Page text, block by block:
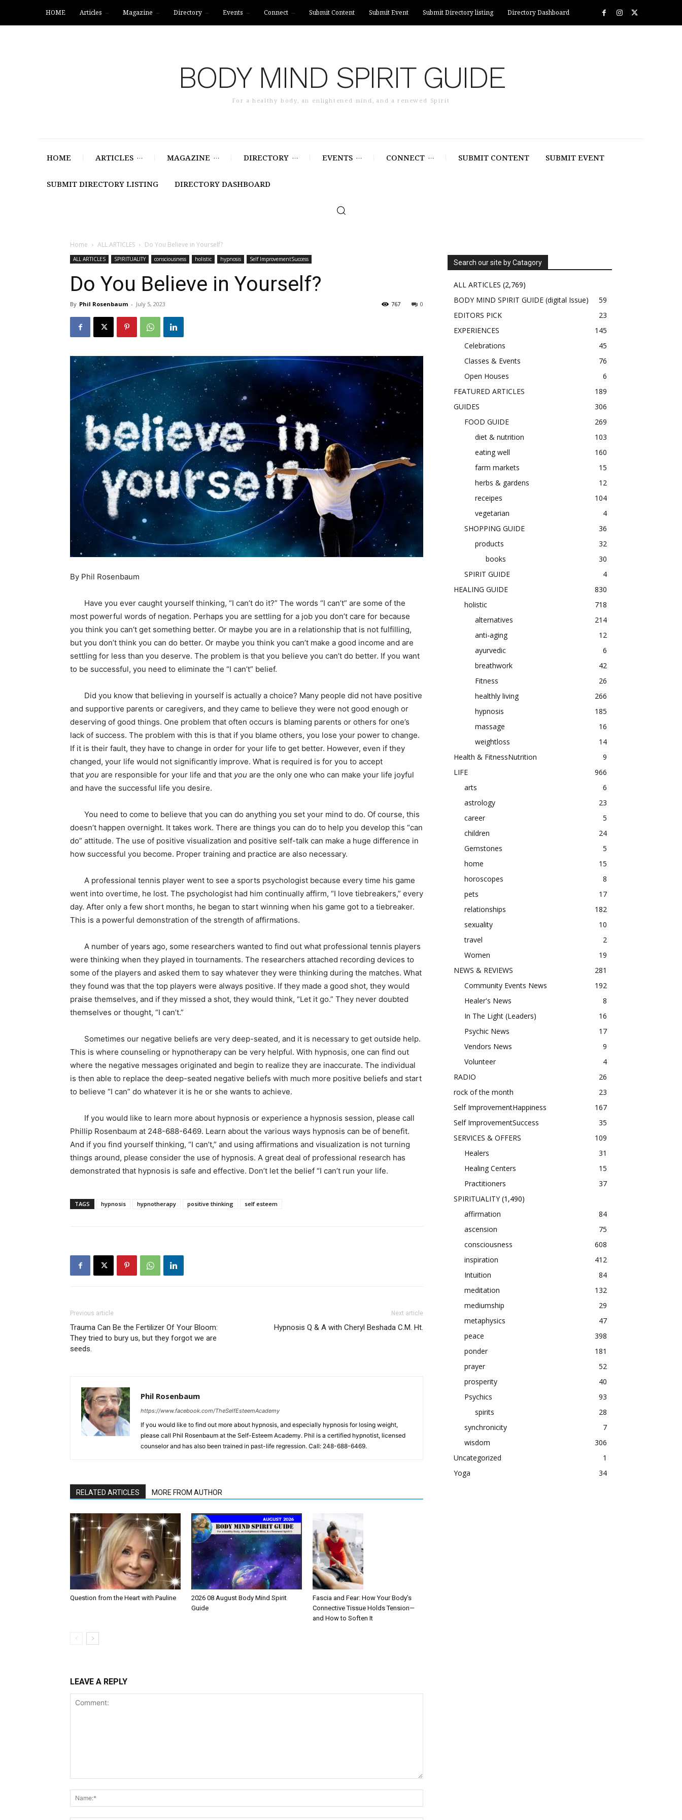
HOME Articles Magazine Directory Events Connect Submit Content Submit Event Submit Directory listing Directory Dashboard
BODY MIND SPIRIT GUIDE
For a healthy body, an enlightened mind, and a renewed Spirit
HOME ARTICLES MAGAZINE DIRECTORY EVENTS CONNECT SUBMIT CONTENT SUBMIT EVENT
SUBMIT DIRECTORY LISTING DIRECTORY DASHBOARD
Home ALL ARTICLES Do You Believe in Yourself?
ALL ARTICLES SPIRITUALITY consciousness holistic hypnosis Self ImprovementSuccess
Do You Believe in Yourself?
By Phil Rosenbaum - July 5, 2023 0
767
By Phil Rosenbaum
Have you ever caught yourself thinking, “I can’t do it?” The words “I can’t” are some of the
most powerful words of negation. Perhaps you are settling for a job you don’t care for because
you think you can’t get something better. Or maybe you are in a relationship that is not fulfilling,
but you don’t think you can do better. Or maybe you think you can’t make a good income and are
settling for less than you deserve. The problem is that you believe you can’t do better. If you want
to be successful, you need to eliminate the “I can’t” belief.
Did you know that believing in yourself is actually a choice? Many people did not have positive
and supportive parents or caregivers, and they came to believe they were not good enough or
deserving of good things. One problem that often occurs is blaming parents or others for one’s
lack of success. The problem with this is that if you blame others, you lose your power to change.
If it is their fault, they have to change in order for your life to get better. However, even if they
changed, your life would not significantly improve. What is required is for you to accept
that you are responsible for your life and that you are the only one who can make your life joyful
and have the successful life you desire.
You need to come to believe that you can do anything you set your mind to do. Of course, this
doesn’t happen overnight. It takes work. There are things you can do to help you develop this “can
do” attitude. The use of positive visualization and positive self-talk can make a huge difference in
how successful you become. Proper training and practice are also necessary.
A professional tennis player went to see a sports psychologist because every time his game
went into overtime, he lost. The psychologist had him continually affirm, “I love tiebreakers,” every
day. After only a few short months, he began to start winning when his game got to a tiebreaker.
This is a powerful demonstration of the strength of affirmations.
A number of years ago, some researchers wanted to find out what professional tennis players
were thinking when they played in tournaments. The researchers attached recording devices to
some of the players and asked them to say whatever they were thinking during the matches. What
they found was that the top players were always positive. If they made a good shot, they would
praise themselves, and if they missed a shot, they would think, “Let it go.” They never doubted
themselves or thought, “I can’t.”
Sometimes our negative beliefs are very deep-seated, and it is necessary to get outside help.
This is where counseling or hypnotherapy can be very helpful. With hypnosis, one can find out
where the negative messages originated and begin to realize they are inaccurate. The individual
is then able to replace the deep-seated negative beliefs with much more positive beliefs and start
to believe “I can” do whatever it is he or she wants to achieve.
If you would like to learn more about hypnosis or experience a hypnosis session, please call
Phillip Rosenbaum at 248-688-6469. Learn about the various ways hypnosis can be of benefit.
And if you find yourself thinking, “I can’t,” and using affirmations and visualization is not turning
things around, please consider the use of hypnosis. A great deal of professional research has
demonstrated that hypnosis is safe and effective. Don’t let the belief “I can’t run your life.
TAGS hypnosis hypnotherapy positive thinking self esteem
Previous article
Trauma Can Be the Fertilizer Of Your Bloom:
They tried to bury us, but they forgot we are
seeds.
Next article
Hypnosis Q & A with Cheryl Beshada C.M. Ht.
Phil Rosenbaum
https://www.facebook.com/TheSelfEsteemAcademy
If you would like to find out more about hypnosis, and especially hypnosis for losing weight,
please call Phil Rosenbaum at the Self-Esteem Academy. Phil is a certified hypnotist, licensed
counselor and has also been trained in past-life regression. Call: 248-688-6469.
RELATED ARTICLES MORE FROM AUTHOR
Question from the Heart with Pauline
2026 08 August Body Mind Spirit
Guide
Fascia and Fear: How Your Body’s
Connective Tissue Holds Tension—
and How to Soften It
LEAVE A REPLY
Search our site by Catagory
ALL ARTICLES (2,769)
BODY MIND SPIRIT GUIDE (digital Issue)
59
EDITORS PICK
23
EXPERIENCES
145
Celebrations
45
Classes & Events
76
Open Houses
6
FEATURED ARTICLES
189
GUIDES
306
FOOD GUIDE
269
diet & nutrition
103
eating well
160
farm markets
15
herbs & gardens
12
receipes
104
vegetarian
4
SHOPPING GUIDE
36
products
32
books
30
SPIRIT GUIDE
4
HEALING GUIDE
830
holistic
718
alternatives
214
anti-aging
12
ayurvedic
6
breathwork
42
Fitness
26
healthly living
266
hypnosis
185
massage
16
weightloss
14
Health & FitnessNutrition
9
LIFE
966
arts
6
astrology
23
career
5
children
24
Gemstones
5
home
15
horoscopes
8
pets
17
relationships
182
sexuality
10
travel
2
Women
19
NEWS & REVIEWS
281
Community Events News
192
Healer's News
8
In The Light (Leaders)
16
Psychic News
17
Vendors News
9
Volunteer
4
RADIO
26
rock of the month
23
Self ImprovementHappiness
167
Self ImprovementSuccess
35
SERVICES & OFFERS
109
Healers
31
Healing Centers
15
Practitioners
37
SPIRITUALITY(1,490)
affirmation
84
ascension
75
consciousness
608
inspiration
412
Intuition
84
meditation
132
mediumship
29
metaphysics
47
peace
398
ponder
181
prayer
52
prosperity
40
Psychics
93
spirits
28
synchronicity
7
wisdom
306
Uncategorized
1
Yoga
34